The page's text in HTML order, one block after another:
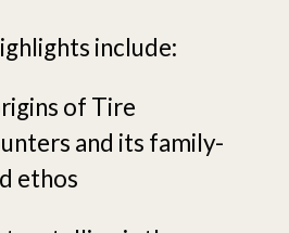
include:
of Tire
and its family-
ethos